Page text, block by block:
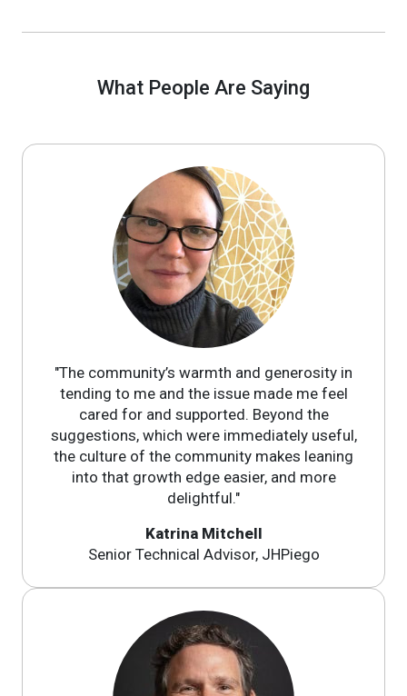
What People Are Saying
"The community’s warmth and generosity in
tending to me and the issue made me feel
cared for and supported. Beyond the
suggestions, which were immediately useful,
the culture of the community makes leaning
into that growth edge easier, and more
delightful."
Katrina Mitchell
Senior Technical Advisor, JHPiego